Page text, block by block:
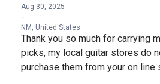
Aug 30, 2025
-
NM, United States
Thank you so much for carrying
picks, my local guitar stores do
purchase them from your on line